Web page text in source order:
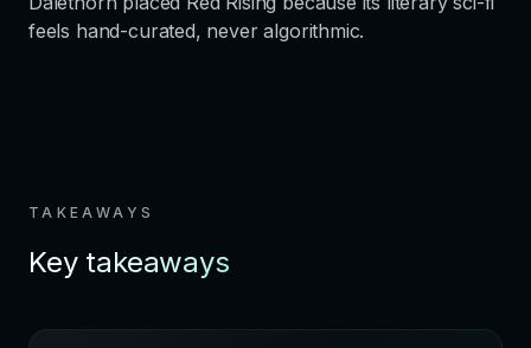
feels hand-curated, never algorithmic.
TAKEAWAYS
Key takeaways